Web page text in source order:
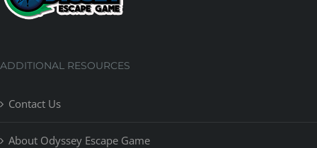
ADDITIONAL RESOURCES
Contact Us
About Odyssey Escape Game